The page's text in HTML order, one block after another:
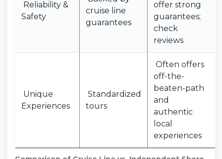
Reliability &
Safety
cruise line
guarantees
offer strong
guarantees;
check
reviews
Unique
Experiences
Standardized
tours
Often offers
off-the-
beaten-path
and
authentic
local
experiences